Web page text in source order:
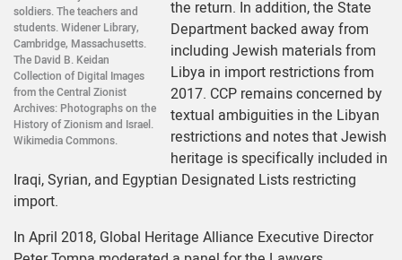
soldiers. The teachers and
students. Widener Library,
Cambridge, Massachusetts.
The David B. Keidan
Collection of Digital Images
from the Central Zionist
Archives: Photographs on the
History of Zionism and Israel.
Wikimedia Commons.
the return. In addition, the State
Department backed away from
including Jewish materials from
Libya in import restrictions from
2017. CCP remains concerned by
textual ambiguities in the Libyan
restrictions and notes that Jewish
heritage is specifically included in
Iraqi, Syrian, and Egyptian Designated Lists restricting
import.
In April 2018, Global Heritage Alliance Executive Director